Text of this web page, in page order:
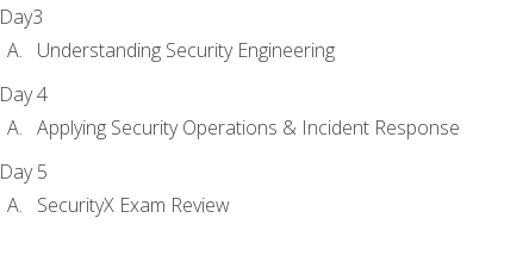
Day3
Understanding Security Engineering
Day 4
Applying Security Operations & Incident Response
Day 5
SecurityX Exam Review